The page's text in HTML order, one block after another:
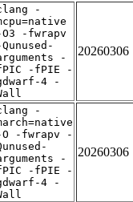
-
O3 -fwrapv
-
-fPIE -
4 -
20260306
-
O -fwrapv -
-
-fPIE -
4 -
20260306